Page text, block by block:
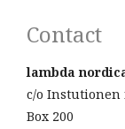
Contact
lambda
c/o
Box 200